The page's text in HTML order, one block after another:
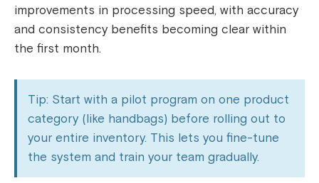
improvements in processing speed, with accuracy
and consistency benefits becoming clear within
the first month.
Tip: Start with a pilot program on one product
category (like handbags) before rolling out to
your entire inventory. This lets you fine-tune
the system and train your team gradually.